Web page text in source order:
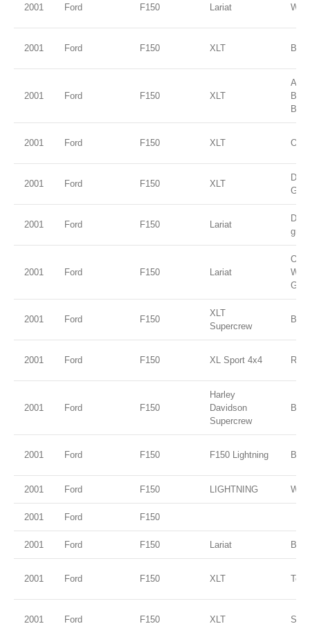
2001 Ford F150 Lariat
2001 Ford F150 XLT
2001 Ford F150 XLT
Blue
2001 Ford F150 XLT
2001 Ford F150 XLT
2001 Ford F150 Lariat
2001 Ford F150 Lariat
Gold
2001 Ford F150
XLT
Supercrew
2001 Ford F150 XL Sport 4x4 Red
2001 Ford F150
Harley
Davidson
Supercrew
2001 Ford F150 F150 Lightning
2001 Ford F150 LIGHTNING
2001 Ford F150
2001 Ford F150 Lariat
2001 Ford F150 XLT
2001 Ford F150 XLT